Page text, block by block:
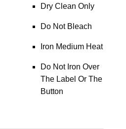
Dry Clean Only
Do Not Bleach
Iron Medium Heat
Do Not Iron Over
The Label Or The
Button